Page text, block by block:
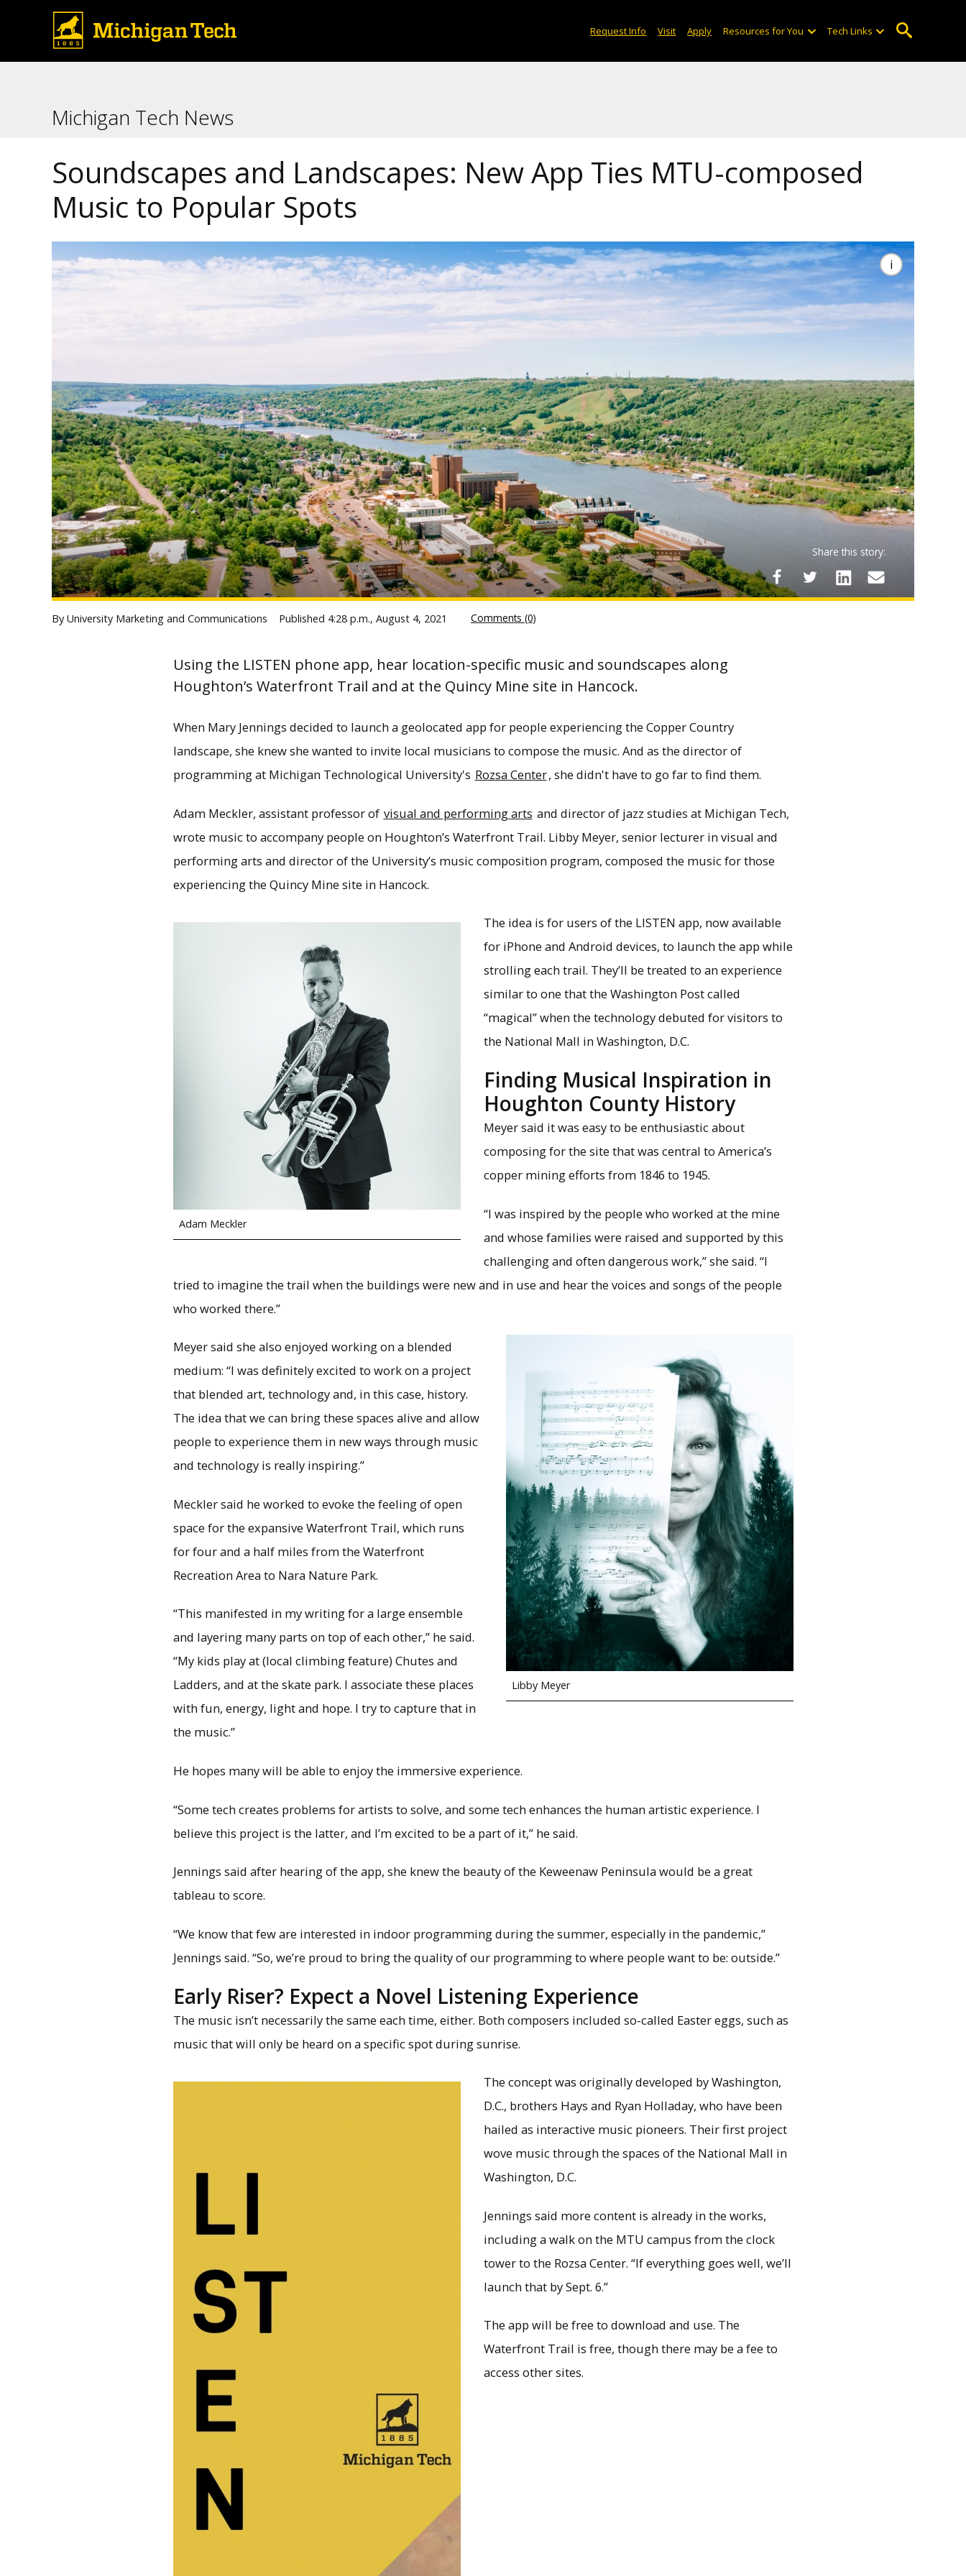
Request Info Visit Apply Resources for You Tech Links
Michigan Tech News
Soundscapes and Landscapes: New App Ties MTU-composed
Music to Popular Spots
Share this story:
On the waterfront: With the new LISTEN app, visitors to Houghton’s Waterfront Trail and the
Quincy Mine property in Hancock will hear music and soundscapes unfold around them.
×
By University Marketing and Communications Published 4:28 p.m., August 4, 2021 Comments (0)
Using the LISTEN phone app, hear location-specific music and soundscapes along
Houghton’s Waterfront Trail and at the Quincy Mine site in Hancock.
When Mary Jennings decided to launch a geolocated app for people experiencing the Copper Country
landscape, she knew she wanted to invite local musicians to compose the music. And as the director of
programming at Michigan Technological University's Rozsa Center, she didn't have to go far to find them.
Adam Meckler, assistant professor of visual and performing arts and director of jazz studies at Michigan Tech,
wrote music to accompany people on Houghton’s Waterfront Trail. Libby Meyer, senior lecturer in visual and
performing arts and director of the University’s music composition program, composed the music for those
experiencing the Quincy Mine site in Hancock.
Adam Meckler
The idea is for users of the LISTEN app, now available
for iPhone and Android devices, to launch the app while
strolling each trail. They’ll be treated to an experience
similar to one that the Washington Post called
“magical” when the technology debuted for visitors to
the National Mall in Washington, D.C.
Finding Musical Inspiration in
Houghton County History
Meyer said it was easy to be enthusiastic about
composing for the site that was central to America’s
copper mining efforts from 1846 to 1945.
“I was inspired by the people who worked at the mine
and whose families were raised and supported by this
challenging and often dangerous work,” she said. “I
tried to imagine the trail when the buildings were new and in use and hear the voices and songs of the people
who worked there.”
Libby Meyer
Meyer said she also enjoyed working on a blended
medium: “I was definitely excited to work on a project
that blended art, technology and, in this case, history.
The idea that we can bring these spaces alive and allow
people to experience them in new ways through music
and technology is really inspiring.”
Meckler said he worked to evoke the feeling of open
space for the expansive Waterfront Trail, which runs
for four and a half miles from the Waterfront
Recreation Area to Nara Nature Park.
“This manifested in my writing for a large ensemble
and layering many parts on top of each other,” he said.
“My kids play at (local climbing feature) Chutes and
Ladders, and at the skate park. I associate these places
with fun, energy, light and hope. I try to capture that in
the music.”
He hopes many will be able to enjoy the immersive experience.
“Some tech creates problems for artists to solve, and some tech enhances the human artistic experience. I
believe this project is the latter, and I’m excited to be a part of it,” he said.
Jennings said after hearing of the app, she knew the beauty of the Keweenaw Peninsula would be a great
tableau to score.
“We know that few are interested in indoor programming during the summer, especially in the pandemic,”
Jennings said. “So, we’re proud to bring the quality of our programming to where people want to be: outside.”
Early Riser? Expect a Novel Listening Experience
The music isn’t necessarily the same each time, either. Both composers included so-called Easter eggs, such as
music that will only be heard on a specific spot during sunrise.
The concept was originally developed by Washington,
D.C., brothers Hays and Ryan Holladay, who have been
hailed as interactive music pioneers. Their first project
wove music through the spaces of the National Mall in
Washington, D.C.
Jennings said more content is already in the works,
including a walk on the MTU campus from the clock
tower to the Rozsa Center. “If everything goes well, we’ll
launch that by Sept. 6.”
The app will be free to download and use. The
Waterfront Trail is free, though there may be a fee to
access other sites.